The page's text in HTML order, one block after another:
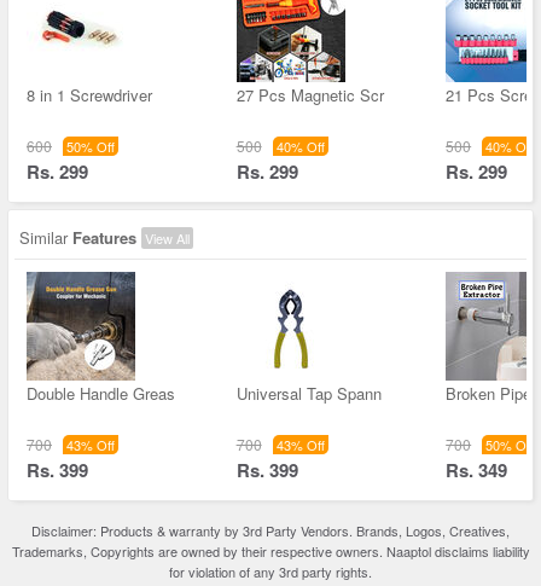
8 in 1 Screwdriver
600 50% Off
Rs. 299
27 Pcs Magnetic Scr
500 40% Off
Rs. 299
21 Pcs
500 40% Off
Rs. 299
Similar Features View All
Double Handle Greas
700 43% Off
Rs. 399
Universal Tap Spann
700 43% Off
Rs. 399
Broken Pipe
700 50% Off
Rs. 349
Disclaimer: Products & warranty by 3rd Party Vendors. Brands, Logos, Creatives,
Trademarks, Copyrights are owned by their respective owners. Naaptol disclaims liability
for violation of any 3rd party rights.